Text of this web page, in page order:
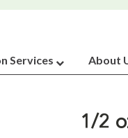
Services About
1/2